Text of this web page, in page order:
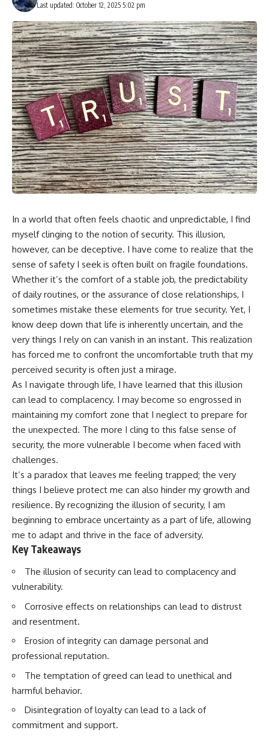
Last updated: October 12, 2025 5:02 pm
In a world that often feels chaotic and unpredictable, I find
myself clinging to the notion of security. This illusion,
however, can be deceptive. I have come to realize that the
sense of safety I seek is often built on fragile foundations.
Whether it’s the comfort of a stable job, the predictability
of daily routines, or the assurance of close relationships, I
sometimes mistake these elements for true security. Yet, I
know deep down that life is inherently uncertain, and the
very things I rely on can vanish in an instant. This realization
has forced me to confront the uncomfortable truth that my
perceived security is often just a mirage.
As I navigate through life, I have learned that this illusion
can lead to complacency. I may become so engrossed in
maintaining my comfort zone that I neglect to prepare for
the unexpected. The more I cling to this false sense of
security, the more vulnerable I become when faced with
challenges.
It’s a paradox that leaves me feeling trapped; the very
things I believe protect me can also hinder my growth and
resilience. By recognizing the illusion of security, I am
beginning to embrace uncertainty as a part of life, allowing
me to adapt and thrive in the face of adversity.
Key Takeaways
The illusion of security can lead to complacency and
vulnerability.
Corrosive effects on relationships can lead to distrust
and resentment.
Erosion of integrity can damage personal and
professional reputation.
The temptation of greed can lead to unethical and
harmful behavior.
Disintegration of loyalty can lead to a lack of
commitment and support.